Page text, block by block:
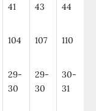
41
43
44
104 107 110
29-
30
29-
30
30-
31